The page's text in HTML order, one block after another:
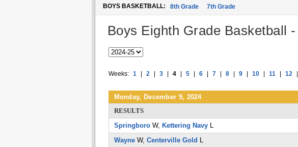
BOYS BASKETBALL: 8th Grade 7th Grade
Boys Eighth Grade Basketball
Weeks: 1| 2| 3| 4| 5| 6| 7| 8| 9| 10| 11| 12|
Monday, December 9, 2024
RESULTS
Springboro W, Kettering Navy L
Wayne W, Centerville Gold L